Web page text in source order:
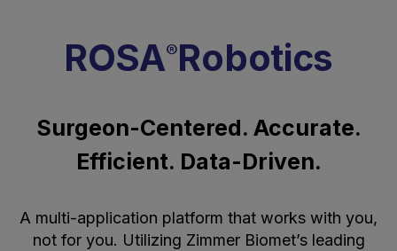
ROSA®Robotics
Surgeon-Centered. Accurate.
Efficient. Data-Driven.
A multi-application platform that works with you,
not for you. Utilizing Zimmer Biomet’s leading